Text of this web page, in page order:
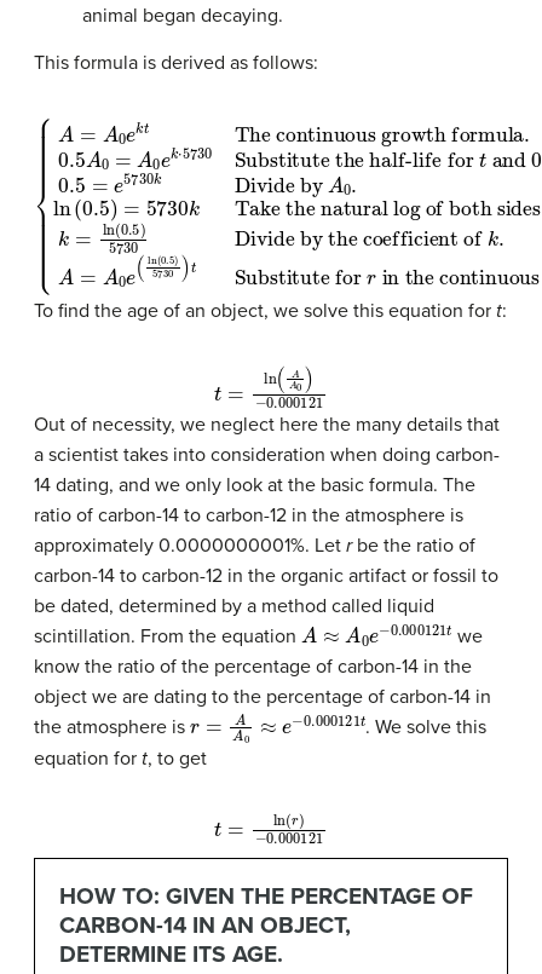
animal began decaying.
This formula is derived as follows:
A=A0ek t
The continuous growth formula 0.5A0=A 0e k⋅5730
Substitute the half-life fortand0.5 ). 0.5=e5730k
Take the natural log of both sides. k= ln(0.5
Divide by the coefficient ofk. A= A 5730)tSubstitute for
in the continuous growth formula
To find the age of an object, we solve this equation for t:
t= AA0)−
Out of necessity, we neglect here the many details that
a scientist takes into consideration when doing carbon-
14 dating, and we only look at the basic formula. The
ratio of carbon-14 to carbon-12 in the atmosphere is
approximately 0.0000000001%. Let rbe the ratio of
carbon-14 to carbon-12 in the organic artifact or fossil to
be dated, determined by a method called liquid
scintillation. From the equation A 0e 0.000121 we
know the ratio of the percentage of carbon-14 in the
object we are dating to the percentage of carbon-14 in
the atmosphere is = 0 e 0.000121 t
. We solve this
equation for t, to get
ln(r)
0.000121
HOW TO: GIVEN THE PERCENTAGE OF
CARBON-14 IN AN OBJECT,
DETERMINE ITS AGE.